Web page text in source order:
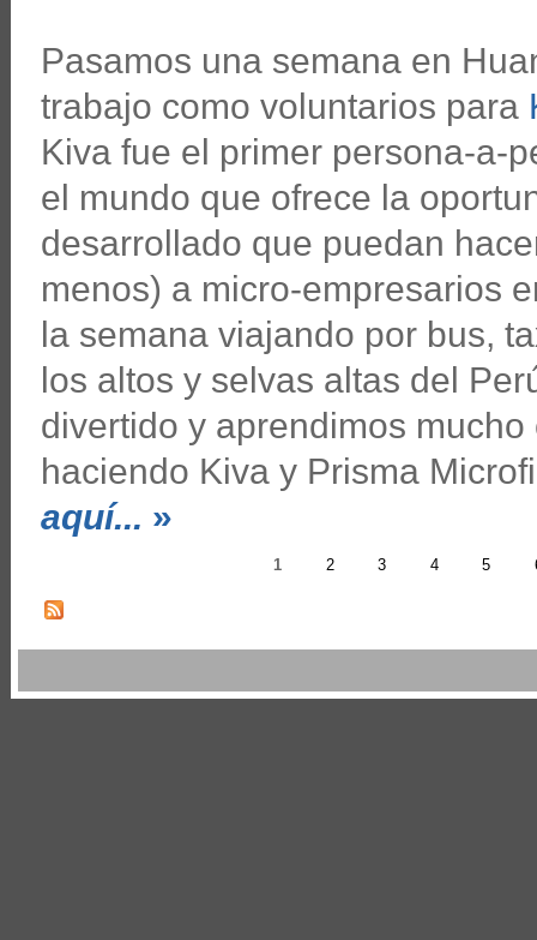
Pasamos una semana en
trabajo como voluntarios para
Kiva fue el primer persona-a-
el mundo que ofrece la
desarrollado que puedan
menos) a micro-empresarios
la semana viajando por bus,
los altos y selvas altas del
divertido y aprendimos
haciendo Kiva y Prisma
aquí... »
1 2 3 4 5